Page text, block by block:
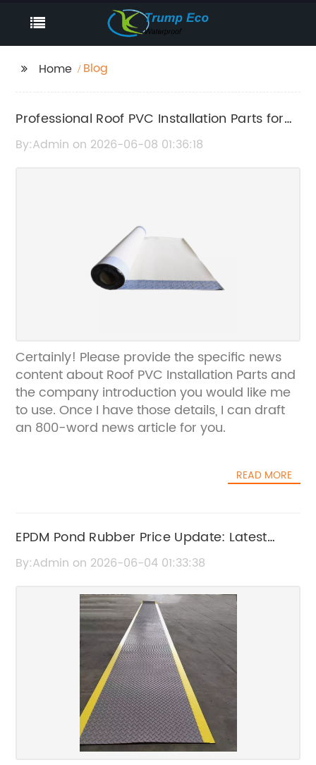
Home Blog
Professional Roof PVC Installation Parts for
Durable Waterproofing
By:Admin on 2026-06-08 01:36:18
Certainly! Please provide the specific news
content about Roof PVC Installation Parts and
the company introduction you would like me
to use. Once I have those details, I can draft
an 800-word news article for you.
READ MORE
EPDM Pond Rubber Price Update: Latest
Market Trends and Costs
By:Admin on 2026-06-04 01:33:38